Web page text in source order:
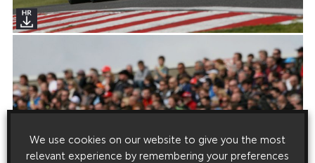
We use cookies on our website to give you the most
relevant experience by remembering your preferences